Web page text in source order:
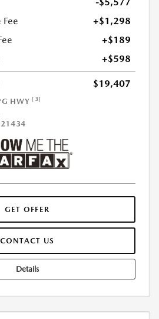
Fee
+$1,298
+$189
+$598
$19,407
HWY [3]
GET OFFER
CONTACT US
Details